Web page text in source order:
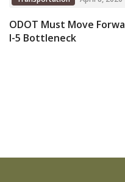
ODOT Must Move
I-5 Bottleneck